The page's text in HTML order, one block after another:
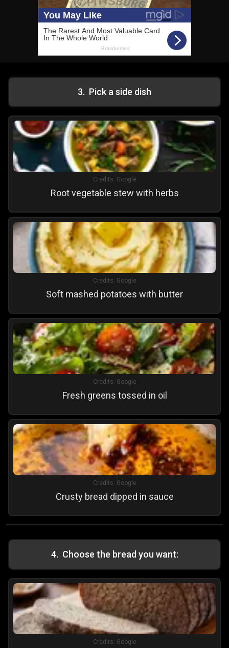
3. Pick a side dish
Credits: Google
Root vegetable stew with herbs
Credits: Google
Soft mashed potatoes with butter
Credits: Google
Fresh greens tossed in oil
Credits: Google
Crusty bread dipped in sauce
4. Choose the bread you want:
Credits: Google